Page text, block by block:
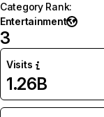
Category Rank:
Entertainment
3
Visits
1.26B